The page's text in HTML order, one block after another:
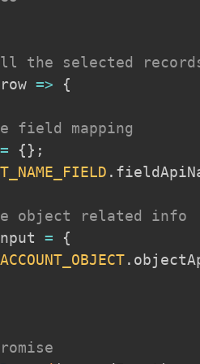
the selected
row => {
field mapping
= {} ;
.
object related info
=
{
ACCOUNT_OBJECT.